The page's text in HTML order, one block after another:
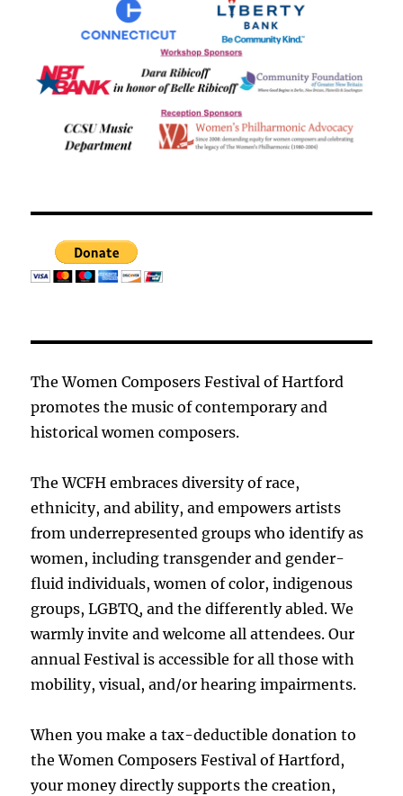
The Women Composers Festival of Hartford
promotes the music of contemporary and
historical women composers.
The WCFH embraces diversity of race,
ethnicity, and ability, and empowers artists
from underrepresented groups who identify as
women, including transgender and gender-
fluid individuals, women of color, indigenous
groups, LGBTQ, and the differently abled. We
warmly invite and welcome all attendees. Our
annual Festival is accessible for all those with
mobility, visual, and/or hearing impairments.
When you make a tax-deductible donation to
the Women Composers Festival of Hartford,
your money directly supports the creation,